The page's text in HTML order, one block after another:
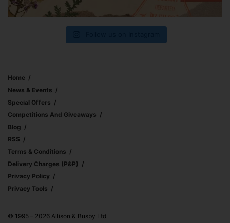
Home
News & Events
Special Offers
Competitions And Giveaways
Blog
RSS
Terms & Conditions
Delivery Charges (p&p)
Privacy Policy
Privacy Tools
© 1995 – 2026 Allison & Busby Ltd